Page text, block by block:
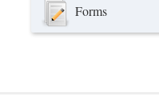
Forms